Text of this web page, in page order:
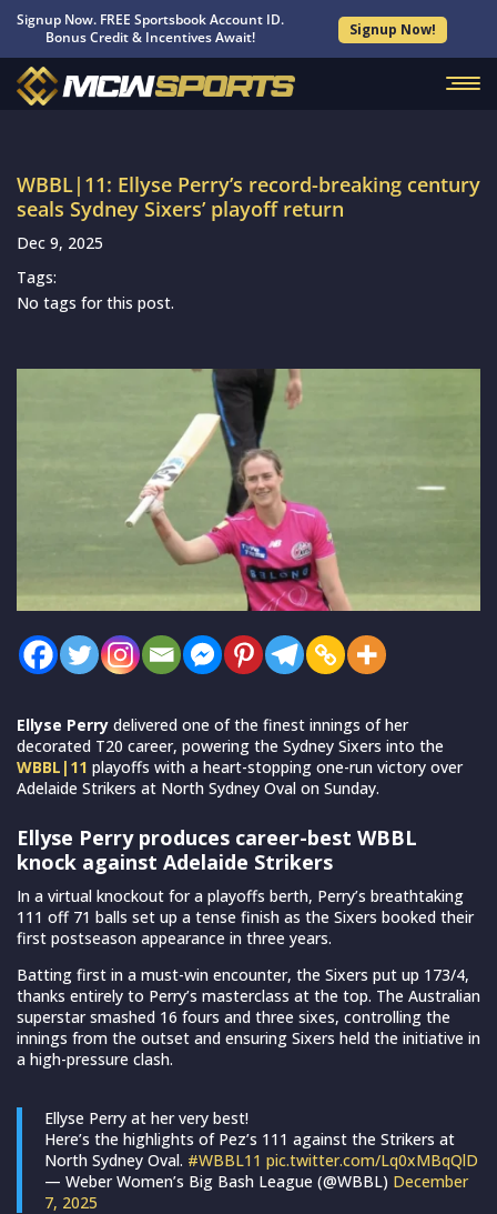
Signup Now. FREE Sportsbook Account ID.
Bonus Credit & Incentives Await!
Signup Now!
WBBL|11: Ellyse Perry’s record-breaking century
seals Sydney Sixers’ playoff return
Dec 9, 2025
Tags:
No tags for this post.
Ellyse Perry delivered one of the finest innings of her
decorated T20 career, powering the Sydney Sixers into the
WBBL|11 playoffs with a heart-stopping one-run victory over
Adelaide Strikers at North Sydney Oval on Sunday.
Ellyse Perry produces career-best WBBL
knock against Adelaide Strikers
In a virtual knockout for a playoffs berth, Perry’s breathtaking
111 off 71 balls set up a tense finish as the Sixers booked their
first postseason appearance in three years.
Batting first in a must-win encounter, the Sixers put up 173/4,
thanks entirely to Perry’s masterclass at the top. The Australian
superstar smashed 16 fours and three sixes, controlling the
innings from the outset and ensuring Sixers held the initiative in
a high-pressure clash.
Ellyse Perry at her very best!
Here’s the highlights of Pez’s 111 against the Strikers at
North Sydney Oval. #WBBL11 pic.twitter.com/Lq0xMBqQlD
— Weber Women’s Big Bash League (@WBBL) December
7, 2025